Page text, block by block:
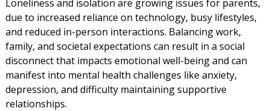
Loneliness and isolation are growing issues for parents,
due to increased reliance on technology, busy lifestyles,
and reduced in-person interactions. Balancing work,
family, and societal expectations can result in a social
disconnect that impacts emotional well-being and can
manifest into mental health challenges like anxiety,
depression, and difficulty maintaining supportive
relationships.